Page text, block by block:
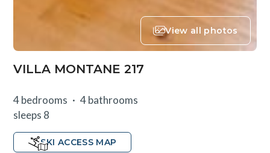
View all photos
VILLA MONTANE 217
4 bedrooms
4 bathrooms
sleeps 8
SKI ACCESS MAP